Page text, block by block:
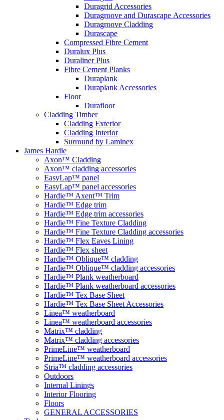
Duragrid Accessories
Duragroove and Durascape Accessories
Duragroove Cladding
Durascape
Compressed Fibre Cement
Duralux Plus
Duraliner Plus
Fibre Cement Planks
Duraplank
Duraplank Accessories
Floor
Durafloor
Cladding Timber
Cladding Exterior
Cladding Interior
Surround by Laminex
James Hardie
Axon™ Cladding
Axon™ cladding accessories
EasyLap™ panel
EasyLap™ panel accessories
Hardie™ Axent™ Trim
Hardie™ Edge trim
Hardie™ Edge trim accessories
Hardie™ Fine Texture Cladding
Hardie™ Fine Texture Cladding accessories
Hardie™ Flex Eaves Lining
Hardie™ Flex sheet
Hardie™ Oblique™ cladding
Hardie™ Oblique™ cladding accessories
Hardie™ Plank weatherboard
Hardie™ Plank weatherboard accessories
Hardie™ Tex Base Sheet
Hardie™ Tex Base Sheet Accessories
Linea™ weatherboard
Linea™ weatherboard accessories
Matrix™ cladding
Matrix™ cladding accessories
PrimeLine™ weatherboard
PrimeLine™ weatherboard accessories
Stria™ cladding accessories
Outdoors
Internal Linings
Interior Flooring
Floors
GENERAL ACCESSORIES